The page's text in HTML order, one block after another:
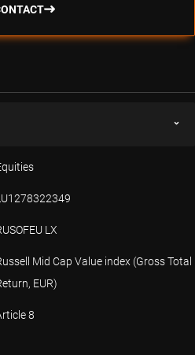
LX
Mid Cap Value index (Gross Total
EUR)
8